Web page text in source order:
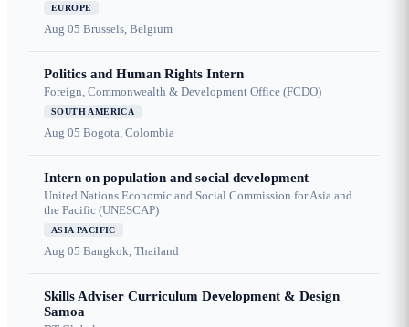
EUROPE
Aug 05 Brussels, Belgium
Politics and Human Rights Intern
Foreign, Commonwealth & Development Office (FCDO)
SOUTH AMERICA
Aug 05 Bogota, Colombia
Intern on population and social development
United Nations Economic and Social Commission for Asia and
the Pacific (UNESCAP)
ASIA PACIFIC
Aug 05 Bangkok, Thailand
Skills Adviser Curriculum Development & Design
Samoa